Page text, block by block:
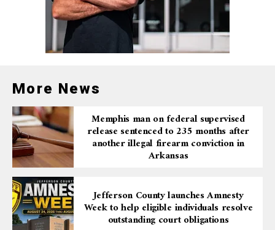
More News
Memphis man on federal supervised
release sentenced to 235 months after
another illegal firearm conviction in
Arkansas
Jefferson County launches Amnesty
Week to help eligible individuals resolve
outstanding court obligations